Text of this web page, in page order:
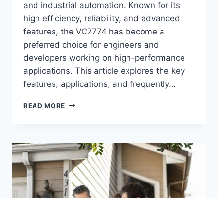
and industrial automation. Known for its
high efficiency, reliability, and advanced
features, the VC7774 has become a
preferred choice for engineers and
developers working on high-performance
applications. This article explores the key
features, applications, and frequently…
READ MORE VC7774:
AND
FAQS